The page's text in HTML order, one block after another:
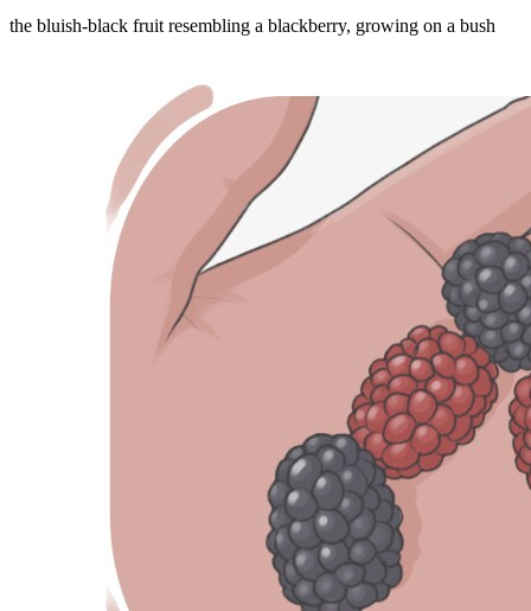
the bluish-black fruit resembling a blackberry, growing on a bush